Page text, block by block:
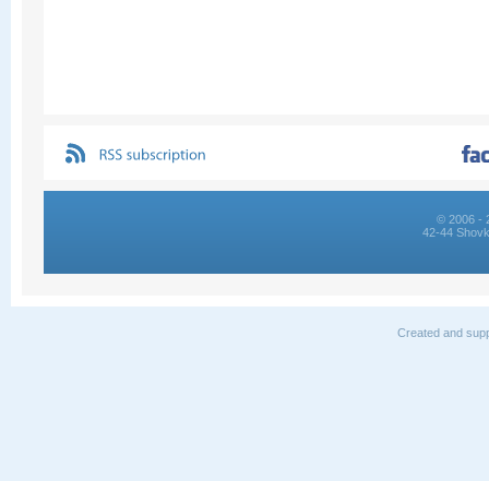
© 2006 -
42-44
Created and